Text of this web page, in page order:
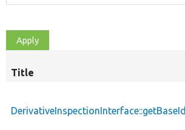
Title
DerivativeInspectionInterface::getBaseId